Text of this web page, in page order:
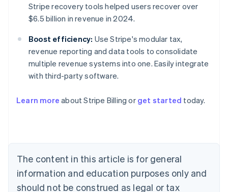
Stripe recovery tools helped users recover over
$6.5 billion in revenue in 2024.
Boost efficiency: Use Stripe's modular tax,
revenue reporting and data tools to consolidate
multiple revenue systems into one. Easily integrate
with third-party software.
Learn more about Stripe Billing or get started today.
The content in this article is for general
information and education purposes only and
should not be construed as legal or tax
Australia
Austria
Brazil
Bulgaria
English